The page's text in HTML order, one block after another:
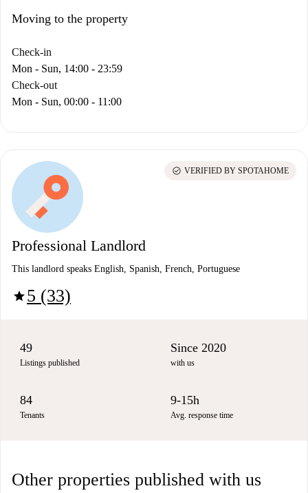
Moving to the property
Check-in
Mon - Sun, 14:00 - 23:59
Check-out
Mon - Sun, 00:00 - 11:00
Professional Landlord
This landlord speaks English, Spanish, French, Portuguese
star5 (33)
check_circle VERIFIED BY SPOTAHOME
49
Listings published
Since 2020
with us
84
Tenants
9-15h
Avg. response time
Other properties published with us